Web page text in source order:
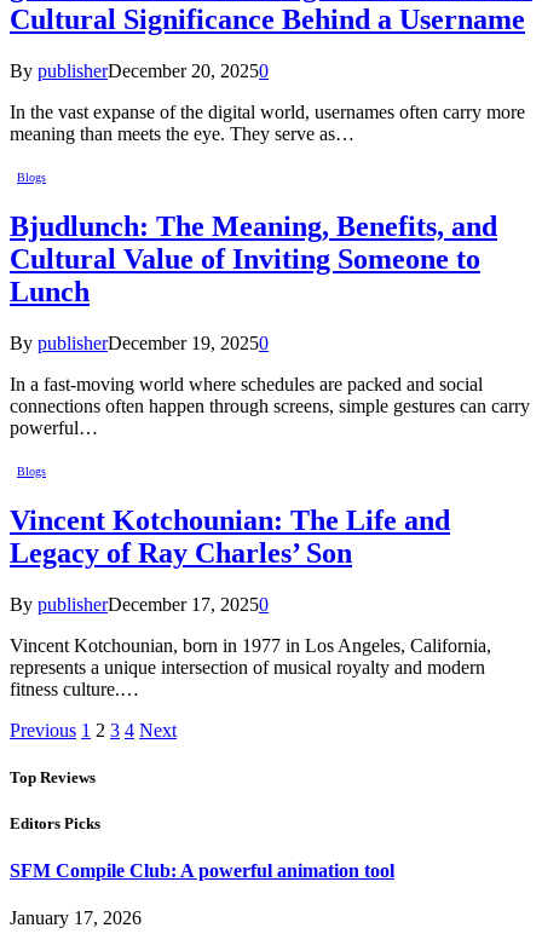
Cultural Significance Behind a Username
By publisherDecember 20, 20250
In the vast expanse of the digital world, usernames often carry more
meaning than meets the eye. They serve as…
Blogs
Bjudlunch: The Meaning, Benefits, and
Cultural Value of Inviting Someone to
Lunch
By publisherDecember 19, 20250
In a fast-moving world where schedules are packed and social
connections often happen through screens, simple gestures can carry
powerful…
Blogs
Vincent Kotchounian: The Life and
Legacy of Ray Charles’ Son
By publisherDecember 17, 20250
Vincent Kotchounian, born in 1977 in Los Angeles, California,
represents a unique intersection of musical royalty and modern
fitness culture.…
Previous 1 2 3 4 Next
Top Reviews
Editors Picks
SFM Compile Club: A powerful animation tool
January 17, 2026